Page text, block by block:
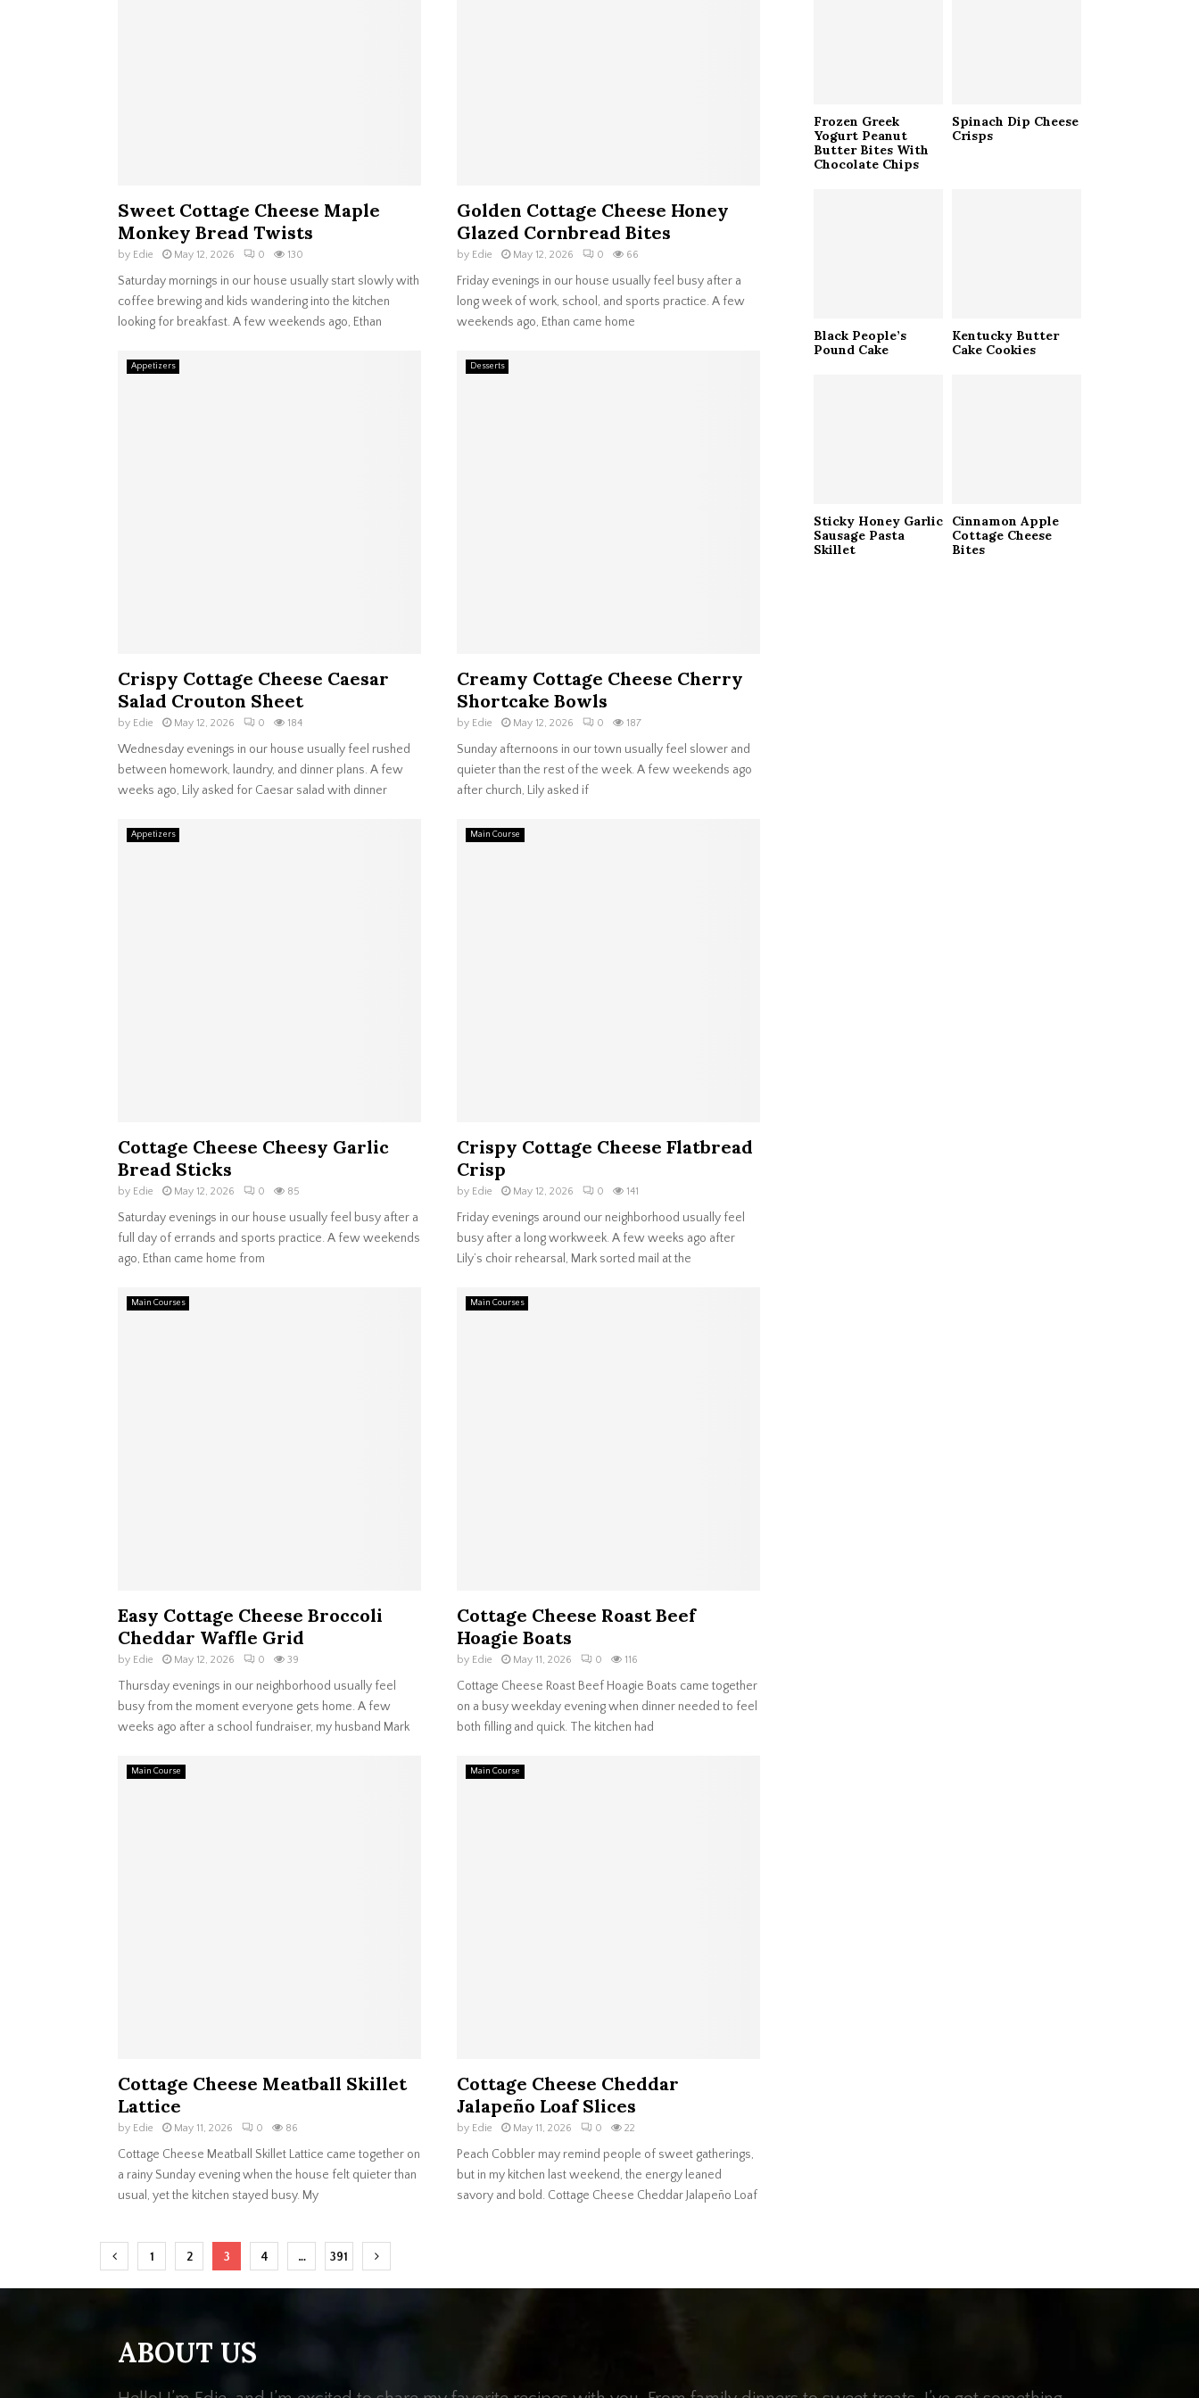
Sweet Cottage Cheese Maple
Monkey Bread Twists
by Edie May 12, 2026 0 130
Saturday mornings in our house usually start slowly with
coffee brewing and kids wandering into the kitchen
looking for breakfast. A few weekends ago, Ethan
Golden Cottage Cheese Honey
Glazed Cornbread Bites
by Edie May 12, 2026 0 66
Friday evenings in our house usually feel busy after a
long week of work, school, and sports practice. A few
weekends ago, Ethan came home
Appetizers
Crispy Cottage Cheese Caesar
Salad Crouton Sheet
by Edie May 12, 2026 0 184
Wednesday evenings in our house usually feel rushed
between homework, laundry, and dinner plans. A few
weeks ago, Lily asked for Caesar salad with dinner
Desserts
Creamy Cottage Cheese Cherry
Shortcake Bowls
by Edie May 12, 2026 0 187
Sunday afternoons in our town usually feel slower and
quieter than the rest of the week. A few weekends ago
after church, Lily asked if
Appetizers
Cottage Cheese Cheesy Garlic
Bread Sticks
by Edie May 12, 2026 0 85
Saturday evenings in our house usually feel busy after a
full day of errands and sports practice. A few weekends
ago, Ethan came home from
Main Course
Crispy Cottage Cheese Flatbread
Crisp
by Edie May 12, 2026 0 141
Friday evenings around our neighborhood usually feel
busy after a long workweek. A few weeks ago after
Lily’s choir rehearsal, Mark sorted mail at the
Main Courses
Easy Cottage Cheese Broccoli
Cheddar Waffle Grid
by Edie May 12, 2026 0 39
Thursday evenings in our neighborhood usually feel
busy from the moment everyone gets home. A few
weeks ago after a school fundraiser, my husband Mark
Main Courses
Cottage Cheese Roast Beef
Hoagie Boats
by Edie May 11, 2026 0 116
Cottage Cheese Roast Beef Hoagie Boats came together
on a busy weekday evening when dinner needed to feel
both filling and quick. The kitchen had
Main Course
Cottage Cheese Meatball Skillet
Lattice
by Edie May 11, 2026 0 86
Cottage Cheese Meatball Skillet Lattice came together on
a rainy Sunday evening when the house felt quieter than
usual, yet the kitchen stayed busy. My
Main Course
Cottage Cheese Cheddar
Jalapeño Loaf Slices
by Edie May 11, 2026 0 22
Peach Cobbler may remind people of sweet gatherings,
but in my kitchen last weekend, the energy leaned
savory and bold. Cottage Cheese Cheddar Jalapeño Loaf
Posts
navigation
1 2 3 4 … 391
Frozen Greek
Yogurt Peanut
Butter Bites With
Chocolate Chips
Spinach Dip Cheese
Crisps
Black People’s
Pound Cake
Kentucky Butter
Cake Cookies
Sticky Honey Garlic
Sausage Pasta
Skillet
Cinnamon Apple
Cottage Cheese
Bites
ABOUT US